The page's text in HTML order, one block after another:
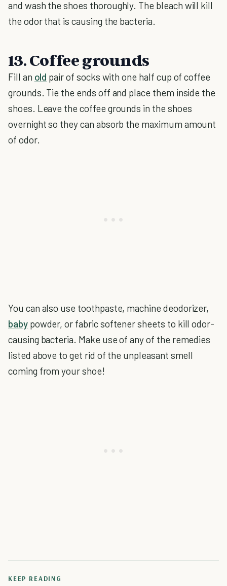
and wash the shoes thoroughly. The bleach will kill
the odor that is causing the bacteria.
13. Coffee grounds
Fill an old pair of socks with one half cup of coffee
grounds. Tie the ends off and place them inside the
shoes. Leave the coffee grounds in the shoes
overnight so they can absorb the maximum amount
of odor.
You can also use toothpaste, machine deodorizer,
babypowder, or fabric softener sheets to kill odor-
causing bacteria. Make use of any of the remedies
listed above to get rid of the unpleasant smell
coming from your shoe!
KEEP READING